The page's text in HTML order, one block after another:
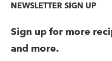
NEWSLETTER SIGN UP
Sign up for more
and more.